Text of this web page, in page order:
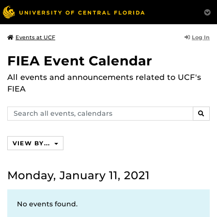
Events at UCF Log In
FIEA Event Calendar
All events and announcements related to UCF's
FIEA
Search
events,
VIEW BY...
Monday, January 11, 2021
No events found.